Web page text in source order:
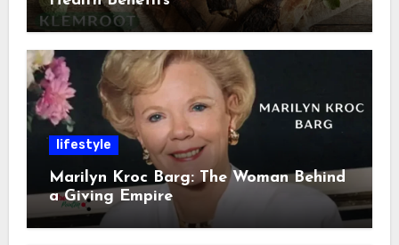
lifestyle
Marilyn Kroc Barg: The Woman Behind
a Giving Empire